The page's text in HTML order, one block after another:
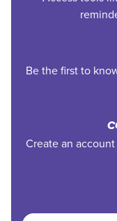
Be the first to
Create an